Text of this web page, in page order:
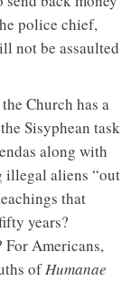
police chief,
not be assaulted
Church has a
Sisyphean task
along with
illegal aliens “out
that
years?
For Americans,
ofHumanae